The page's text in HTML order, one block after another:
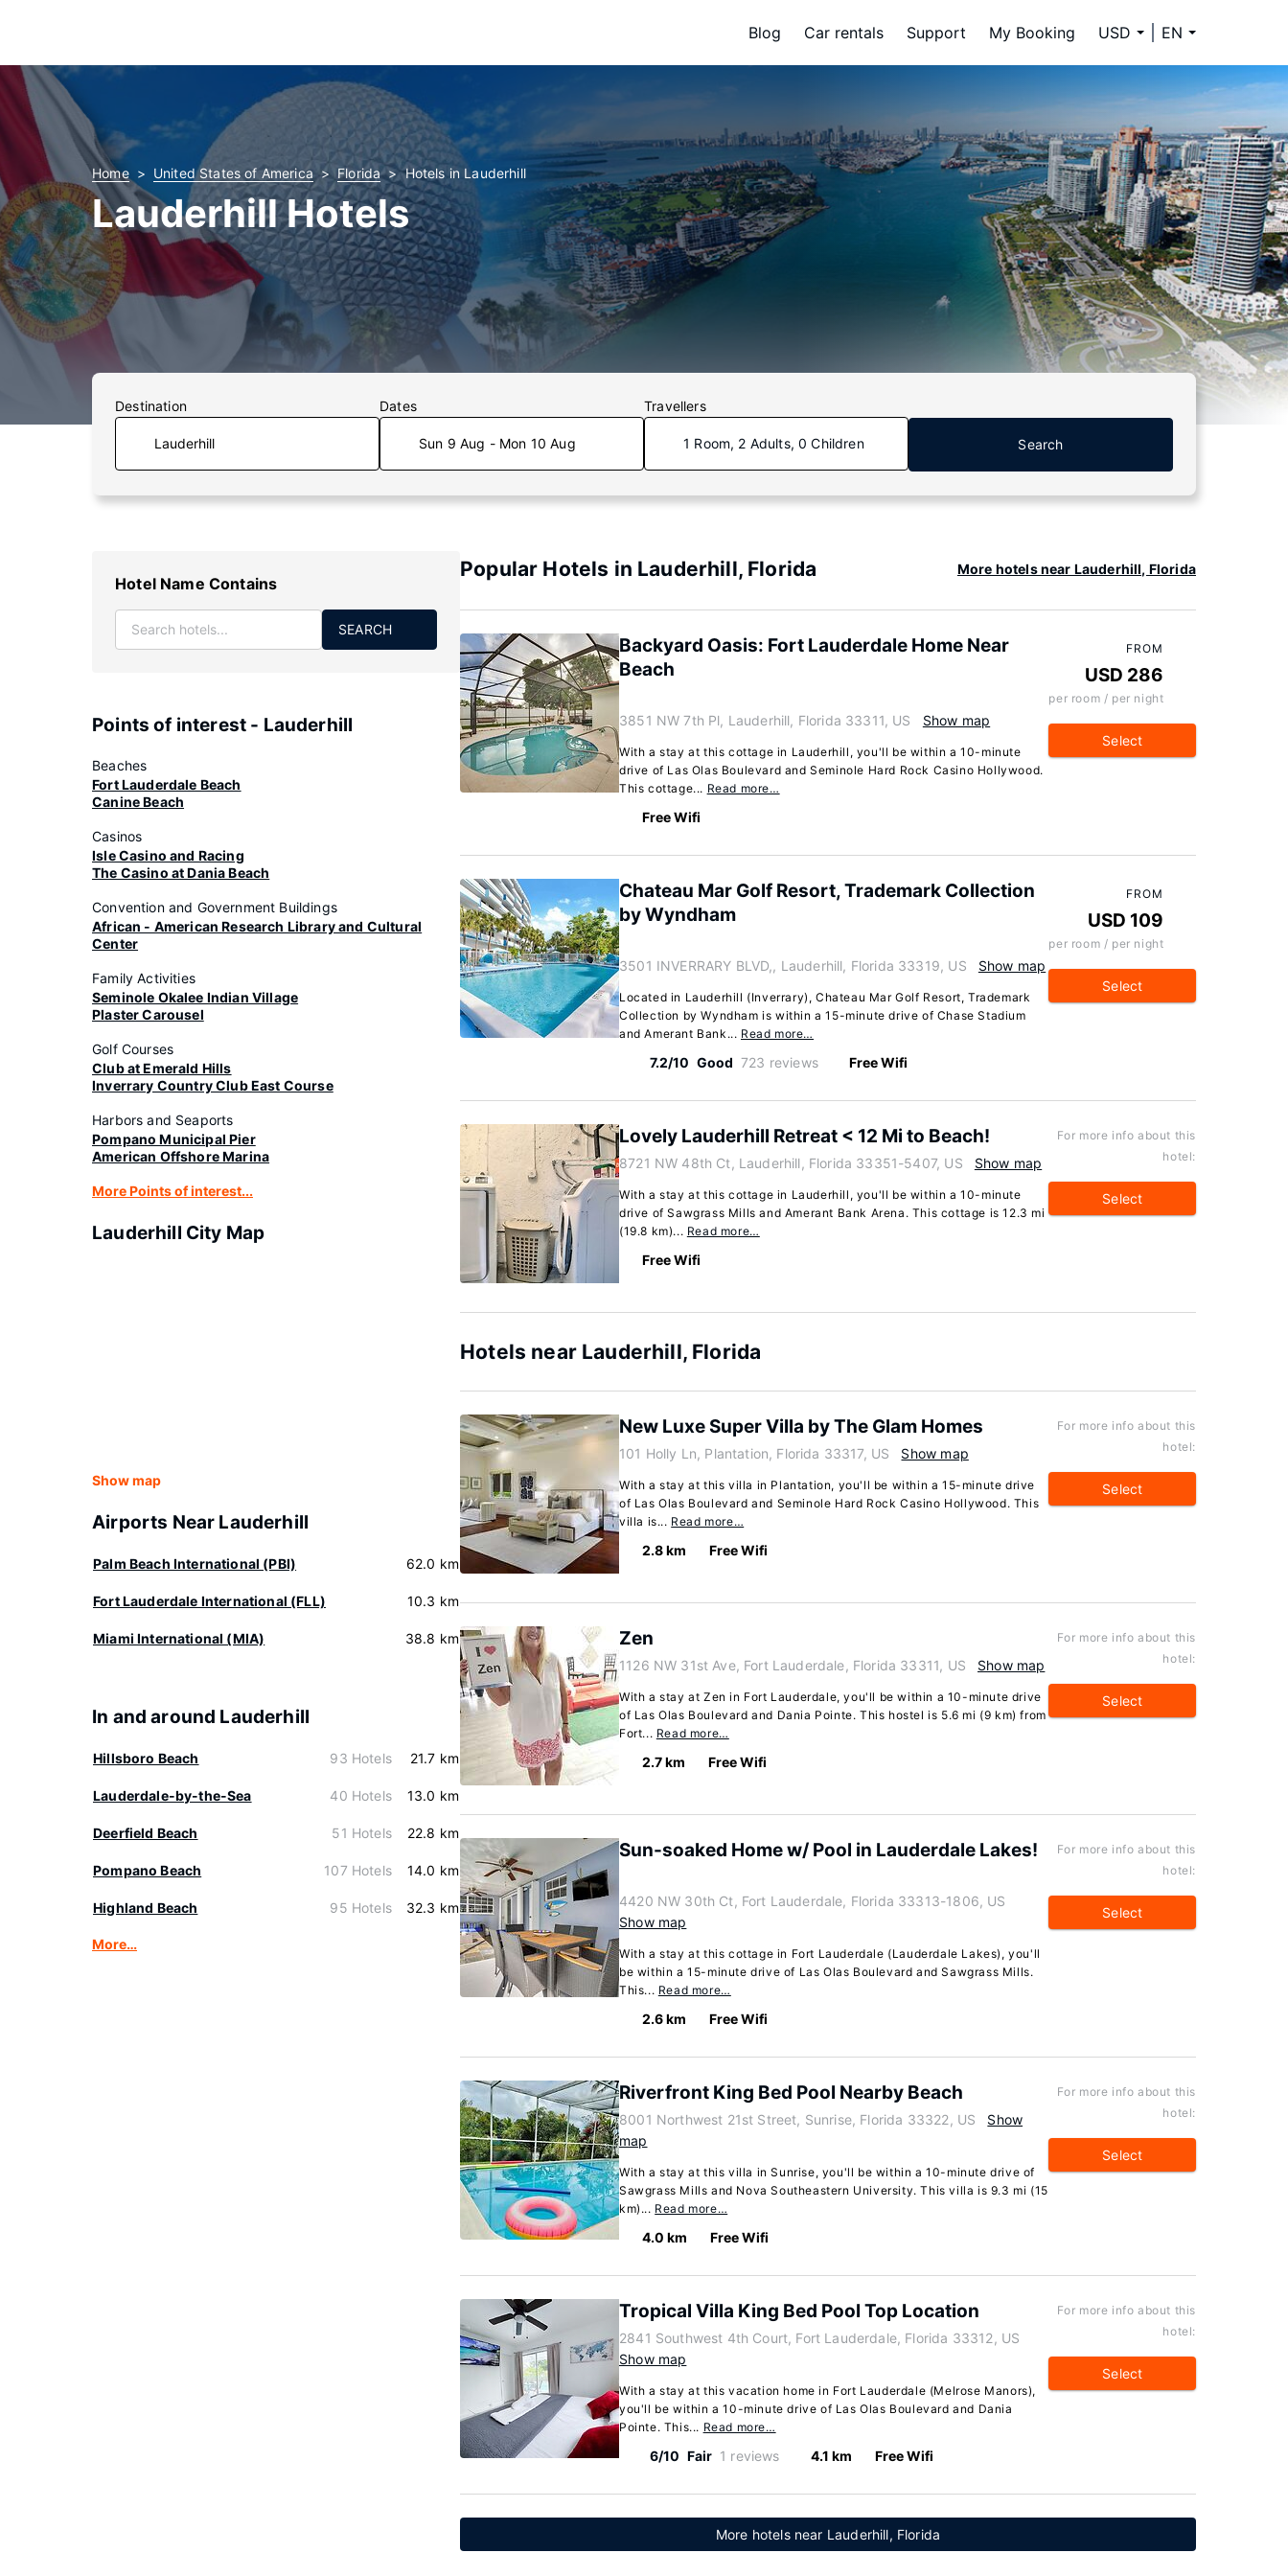
Blog Car rentals Support My Booking USD EN
Home United States of America Florida Hotels in Lauderhill
Lauderhill Hotels
Destination Dates
Sun 9 Aug - Mon 10 Aug
Travellers
1 Room, 2 Adults, 0 Children Search
Hotel Name Contains
SEARCH
Points of interest - Lauderhill
Beaches
Fort Lauderdale Beach
Canine Beach
Casinos
Isle Casino and Racing
The Casino at Dania Beach
Convention and Government Buildings
African - American Research Library and Cultural
Center
Family Activities
Seminole Okalee Indian Village
Plaster Carousel
Golf Courses
Club at Emerald Hills
Inverrary Country Club East Course
Harbors and Seaports
Pompano Municipal Pier
American Offshore Marina
More Points of interest...
Lauderhill City Map
Show map
Airports Near Lauderhill
Palm Beach International (PBI) 62.0 km
Fort Lauderdale International (FLL) 10.3 km
Miami International (MIA) 38.8 km
In and around Lauderhill
Hillsboro Beach 93 Hotels 21.7 km
Lauderdale-by-the-Sea 40 Hotels 13.0 km
Deerfield Beach 51 Hotels 22.8 km
Pompano Beach 107 Hotels 14.0 km
Highland Beach 95 Hotels 32.3 km
More…
Popular Hotels in Lauderhill, Florida More hotels near Lauderhill, Florida
Backyard Oasis: Fort Lauderdale Home Near
Beach
3851 NW 7th Pl, Lauderhill, Florida 33311, US Show map
With a stay at this cottage in Lauderhill, you'll be within a 10-minute
drive of Las Olas Boulevard and Seminole Hard Rock Casino Hollywood.
This cottage... Read more…
Free Wifi
FROM
USD 286
per room / per night
Select
Chateau Mar Golf Resort, Trademark Collection
by Wyndham
3501 INVERRARY BLVD,, Lauderhill, Florida 33319, US Show map
Located in Lauderhill (Inverrary), Chateau Mar Golf Resort, Trademark
Collection by Wyndham is within a 15-minute drive of Chase Stadium
and Amerant Bank... Read more…
7.2/10 Good 723 reviews Free Wifi
FROM
USD 109
per room / per night
Select
Lovely Lauderhill Retreat < 12 Mi to Beach!
8721 NW 48th Ct, Lauderhill, Florida 33351-5407, US Show map
With a stay at this cottage in Lauderhill, you'll be within a 10-minute
drive of Sawgrass Mills and Amerant Bank Arena. This cottage is 12.3 mi
(19.8 km)... Read more…
Free Wifi
For more info about this
hotel:
Select
Hotels near Lauderhill, Florida
New Luxe Super Villa by The Glam Homes
101 Holly Ln, Plantation, Florida 33317, US Show map
With a stay at this villa in Plantation, you'll be within a 15-minute drive
of Las Olas Boulevard and Seminole Hard Rock Casino Hollywood. This
villa is... Read more…
2.8 km Free Wifi
For more info about this
hotel:
Select
Zen
1126 NW 31st Ave, Fort Lauderdale, Florida 33311, US Show map
With a stay at Zen in Fort Lauderdale, you'll be within a 10-minute drive
of Las Olas Boulevard and Dania Pointe. This hostel is 5.6 mi (9 km) from
Fort... Read more…
2.7 km Free Wifi
For more info about this
hotel:
Select
Sun-soaked Home w/ Pool in Lauderdale Lakes!
4420 NW 30th Ct, Fort Lauderdale, Florida 33313-1806, US
Show map
With a stay at this cottage in Fort Lauderdale (Lauderdale Lakes), you'll
be within a 15-minute drive of Las Olas Boulevard and Sawgrass Mills.
This... Read more…
2.6 km Free Wifi
For more info about this
hotel:
Select
Riverfront King Bed Pool Nearby Beach
8001 Northwest 21st Street, Sunrise, Florida 33322, US
Show
map
With a stay at this villa in Sunrise, you'll be within a 10-minute drive of
Sawgrass Mills and Nova Southeastern University. This villa is 9.3 mi (15
km)... Read more…
4.0 km Free Wifi
For more info about this
hotel:
Select
Tropical Villa King Bed Pool Top Location
2841 Southwest 4th Court, Fort Lauderdale, Florida 33312, US
Show map
With a stay at this vacation home in Fort Lauderdale (Melrose Manors),
you'll be within a 10-minute drive of Las Olas Boulevard and Dania
Pointe. This... Read more…
6/10 Fair 1 reviews 4.1 km Free Wifi
For more info about this
hotel:
Select
More hotels near Lauderhill, Florida